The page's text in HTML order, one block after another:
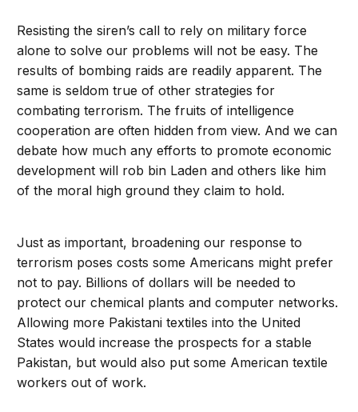
Resisting the siren’s call to rely on military force
alone to solve our problems will not be easy. The
results of bombing raids are readily apparent. The
same is seldom true of other strategies for
combating terrorism. The fruits of intelligence
cooperation are often hidden from view. And we can
debate how much any efforts to promote economic
development will rob bin Laden and others like him
of the moral high ground they claim to hold.
Just as important, broadening our response to
terrorism poses costs some Americans might prefer
not to pay. Billions of dollars will be needed to
protect our chemical plants and computer networks.
Allowing more Pakistani textiles into the United
States would increase the prospects for a stable
Pakistan, but would also put some American textile
workers out of work.